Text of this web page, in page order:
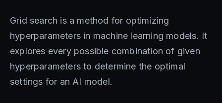
Grid search is a method for optimizing
hyperparameters in machine learning models. It
explores every possible combination of given
hyperparameters to determine the optimal
settings for an AI model.